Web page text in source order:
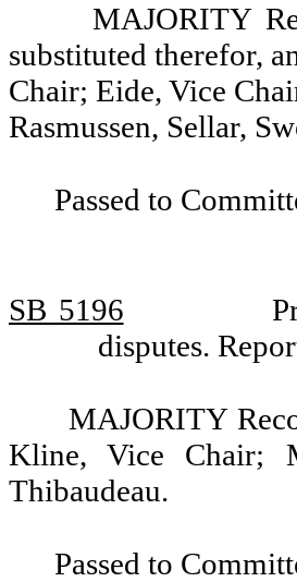
MAJORITY
substituted therefor,
Chair; Eide, Vice
Rasmussen, Sellar,
Passed to
SB 5196
disputes.
MAJORITY
Kline, Vice Chair;
Thibaudeau.
Passed to